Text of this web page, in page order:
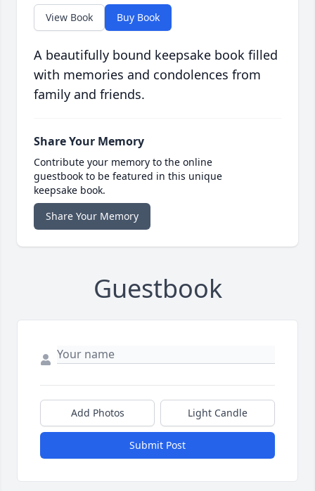
View Book Buy Book
A beautifully bound keepsake book filled
with memories and condolences from
family and friends.
Share Your Memory
Contribute your memory to the online
guestbook to be featured in this unique
keepsake book.
Share Your Memory
Guestbook
Add Photos Light Candle
Submit Post